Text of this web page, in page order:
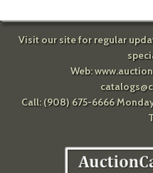
Visit our site for regular
Web:
Call: (908) 675-6666